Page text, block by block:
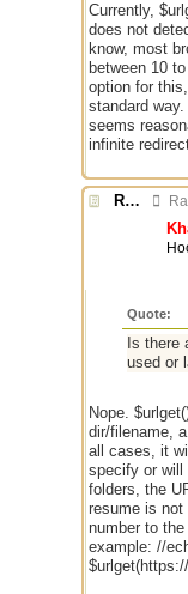
Currently,
does not
know, most
between 10
option for
standard
seems
infinite
Re: $urlget bugs / discussion
Quote:
Is there
used or
Nope.
dir/filename,
all cases, it
specify or will
folders, the
resume is not
number to
example: //